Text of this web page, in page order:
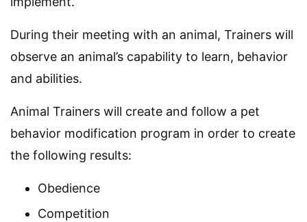
During their meeting with an animal, Trainers will
observe an animal’s capability to learn, behavior
and abilities.
Animal Trainers will create and follow a pet
behavior modification program in order to create
the following results:
Obedience
Competition